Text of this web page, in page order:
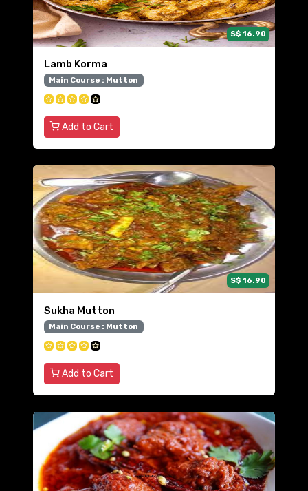
S$ 16.90
Lamb Korma
Main Course : Mutton
Add to Cart
S$ 16.90
Sukha Mutton
Main Course : Mutton
Add to Cart